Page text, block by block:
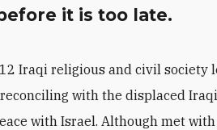
it is too late.
Iraqi religious and civil society
with the displaced
with Israel. Although met